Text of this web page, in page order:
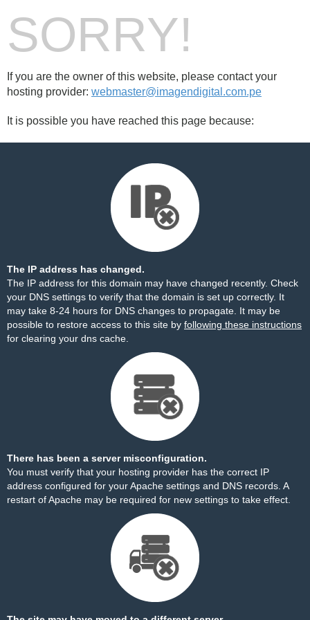
SORRY!
If you are the owner of this website, please contact your
hosting provider: webmaster@imagendigital.com.pe
It is possible you have reached this page because:
The IP address has changed.
The IP address for this domain may have changed recently. Check
your DNS settings to verify that the domain is set up correctly. It
may take 8-24 hours for DNS changes to propagate. It may be
possible to restore access to this site by following these instructions
for clearing your dns cache.
There has been a server misconfiguration.
You must verify that your hosting provider has the correct IP
address configured for your Apache settings and DNS records. A
restart of Apache may be required for new settings to take effect.